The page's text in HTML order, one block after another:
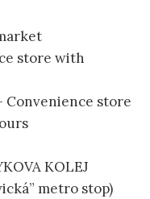
store with
Convenience store
KOLEJ
metro stop)